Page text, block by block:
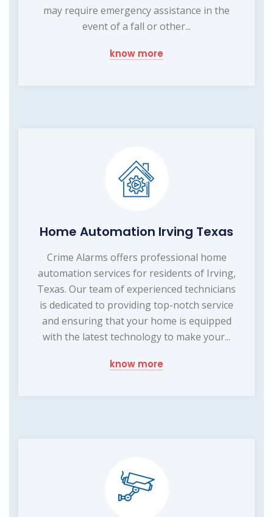
may require emergency assistance in the
event of a fall or other...
know more
Home Automation Irving Texas
Crime Alarms offers professional home
automation services for residents of Irving,
Texas. Our team of experienced technicians
is dedicated to providing top-notch service
and ensuring that your home is equipped
with the latest technology to make your...
know more